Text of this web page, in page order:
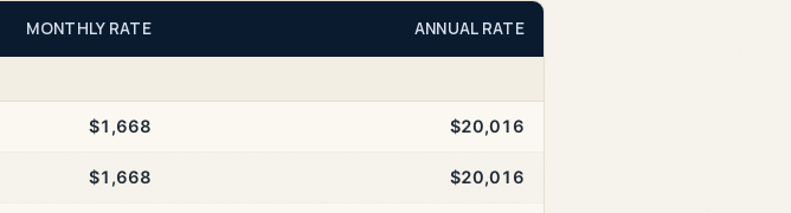
MONTHLY RATE ANNUAL RATE
$1,668 $20,016
$1,668 $20,016